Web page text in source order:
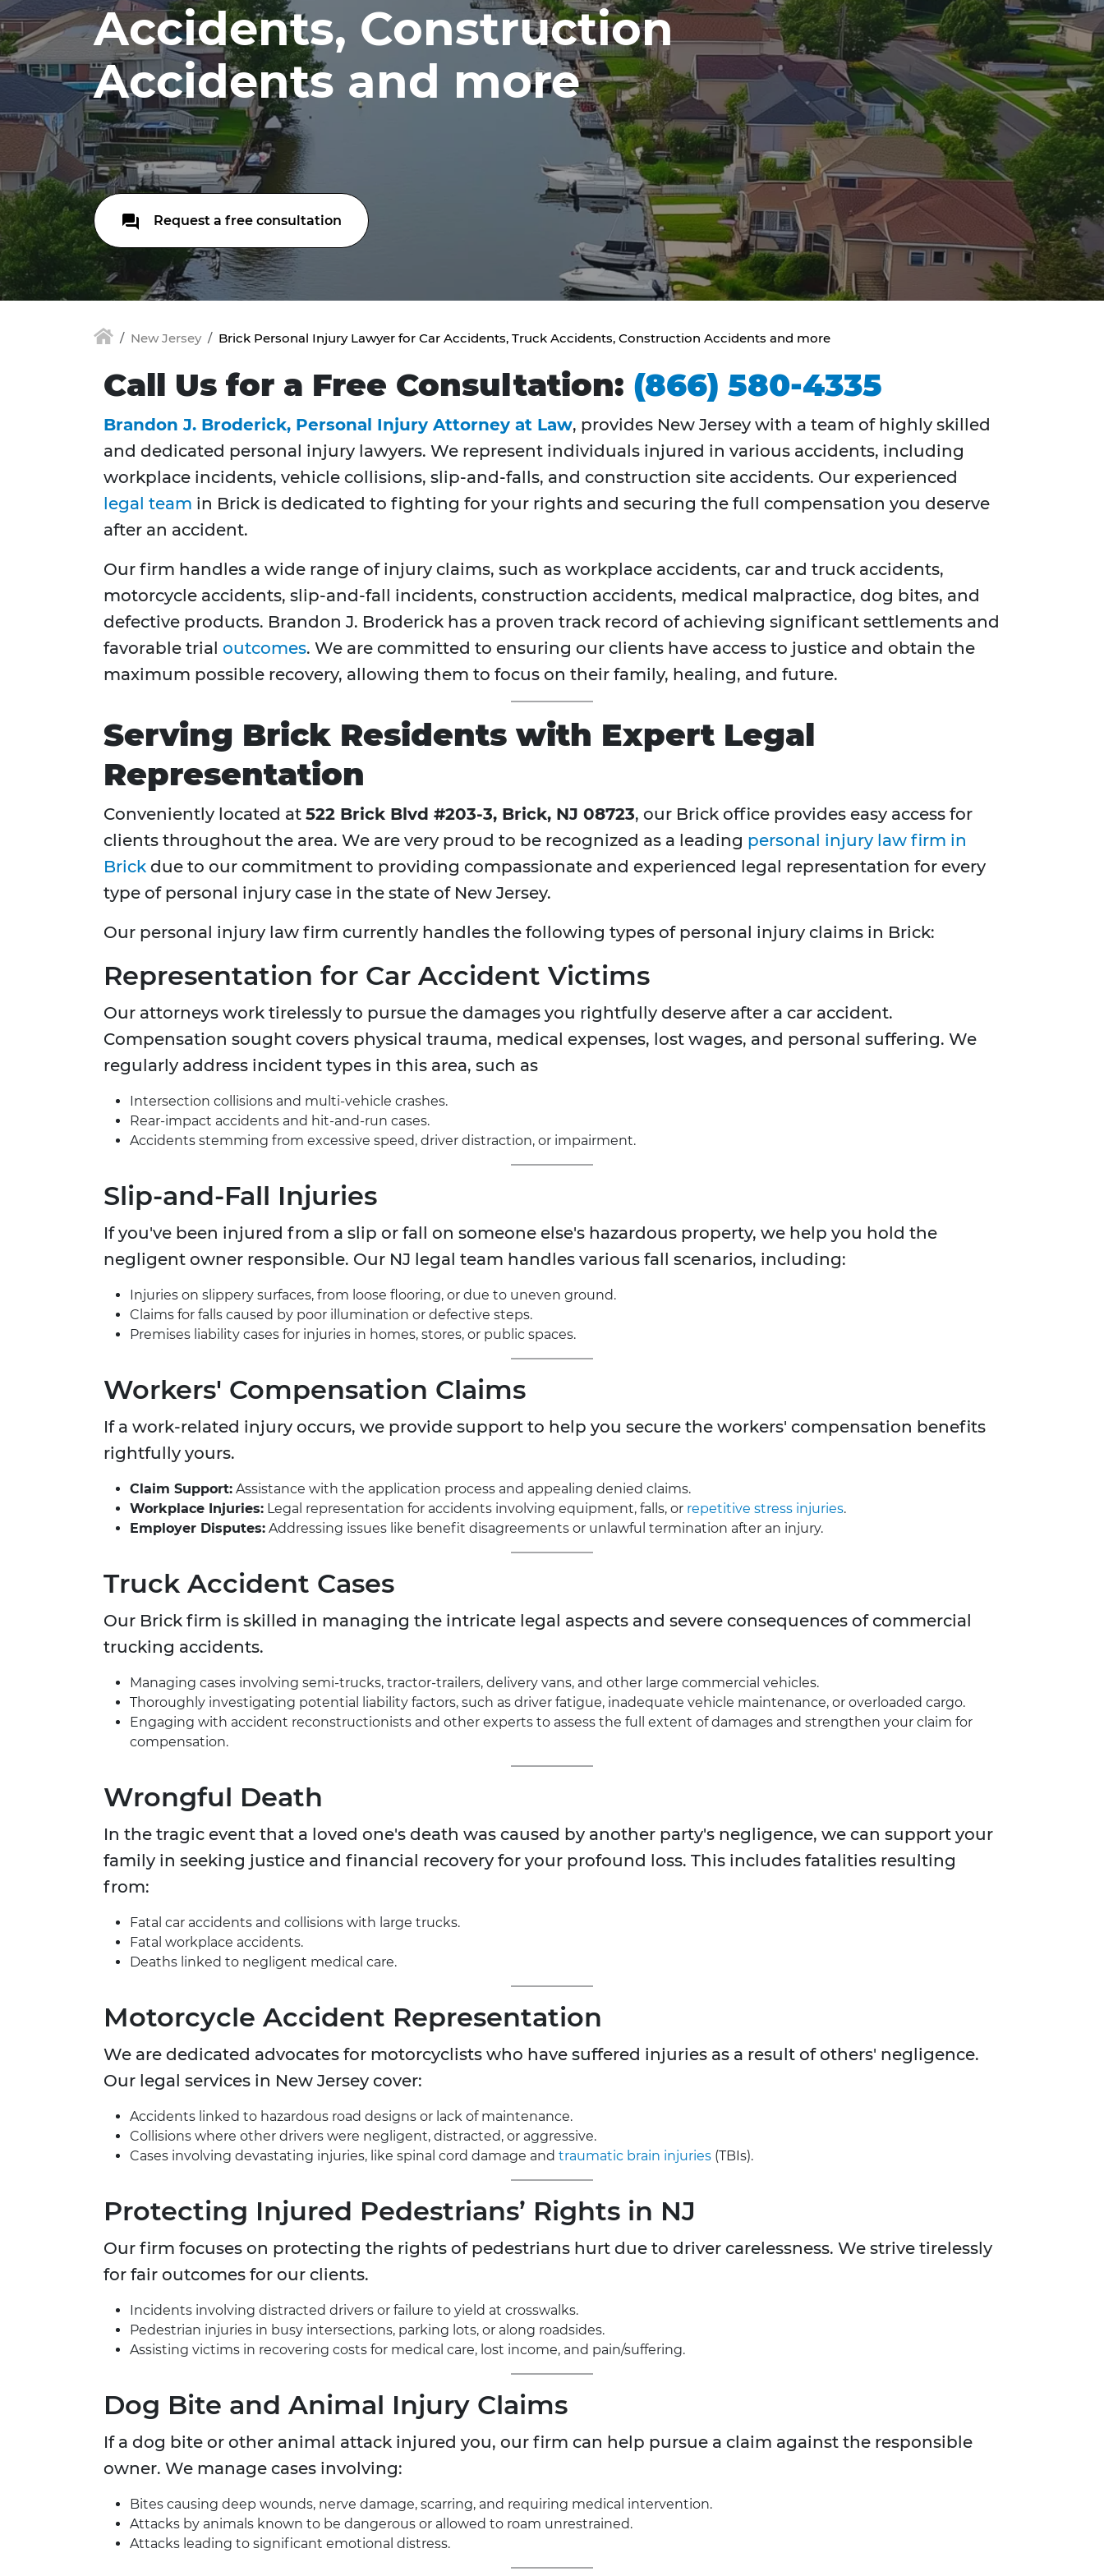
Accidents, Construction
Accidents and more
Request a free consultation
New Jersey Brick Personal Injury Lawyer for Car Accidents, Truck Accidents, Construction Accidents and more
Call Us for a Free Consultation: (866) 580-4335
Brandon J. Broderick, Personal Injury Attorney at Law, provides New Jersey with a team of highly skilled
and dedicated personal injury lawyers. We represent individuals injured in various accidents, including
workplace incidents, vehicle collisions, slip-and-falls, and construction site accidents. Our experienced
legal team in Brick is dedicated to fighting for your rights and securing the full compensation you deserve
after an accident.
Our firm handles a wide range of injury claims, such as workplace accidents, car and truck accidents,
motorcycle accidents, slip-and-fall incidents, construction accidents, medical malpractice, dog bites, and
defective products. Brandon J. Broderick has a proven track record of achieving significant settlements and
favorable trial outcomes. We are committed to ensuring our clients have access to justice and obtain the
maximum possible recovery, allowing them to focus on their family, healing, and future.
Serving Brick Residents with Expert Legal
Representation
Conveniently located at 522 Brick Blvd #203-3, Brick, NJ 08723, our Brick office provides easy access for
clients throughout the area. We are very proud to be recognized as a leading personal injury law firm in
Brick due to our commitment to providing compassionate and experienced legal representation for every
type of personal injury case in the state of New Jersey.
Our personal injury law firm currently handles the following types of personal injury claims in Brick:
Representation for Car Accident Victims
Our attorneys work tirelessly to pursue the damages you rightfully deserve after a car accident.
Compensation sought covers physical trauma, medical expenses, lost wages, and personal suffering. We
regularly address incident types in this area, such as
Intersection collisions and multi-vehicle crashes.
Rear-impact accidents and hit-and-run cases.
Accidents stemming from excessive speed, driver distraction, or impairment.
Slip-and-Fall Injuries
If you've been injured from a slip or fall on someone else's hazardous property, we help you hold the
negligent owner responsible. Our NJ legal team handles various fall scenarios, including:
Injuries on slippery surfaces, from loose flooring, or due to uneven ground.
Claims for falls caused by poor illumination or defective steps.
Premises liability cases for injuries in homes, stores, or public spaces.
Workers' Compensation Claims
If a work-related injury occurs, we provide support to help you secure the workers' compensation benefits
rightfully yours.
Claim Support: Assistance with the application process and appealing denied claims.
Workplace Injuries: Legal representation for accidents involving equipment, falls, or repetitive stress injuries.
Employer Disputes: Addressing issues like benefit disagreements or unlawful termination after an injury.
Truck Accident Cases
Our Brick firm is skilled in managing the intricate legal aspects and severe consequences of commercial
trucking accidents.
Managing cases involving semi-trucks, tractor-trailers, delivery vans, and other large commercial vehicles.
Thoroughly investigating potential liability factors, such as driver fatigue, inadequate vehicle maintenance, or overloaded cargo.
Engaging with accident reconstructionists and other experts to assess the full extent of damages and strengthen your claim for
compensation.
Wrongful Death
In the tragic event that a loved one's death was caused by another party's negligence, we can support your
family in seeking justice and financial recovery for your profound loss. This includes fatalities resulting
from:
Fatal car accidents and collisions with large trucks.
Fatal workplace accidents.
Deaths linked to negligent medical care.
Motorcycle Accident Representation
We are dedicated advocates for motorcyclists who have suffered injuries as a result of others' negligence.
Our legal services in New Jersey cover:
Accidents linked to hazardous road designs or lack of maintenance.
Collisions where other drivers were negligent, distracted, or aggressive.
Cases involving devastating injuries, like spinal cord damage and traumatic brain injuries (TBIs).
Protecting Injured Pedestrians’ Rights in NJ
Our firm focuses on protecting the rights of pedestrians hurt due to driver carelessness. We strive tirelessly
for fair outcomes for our clients.
Incidents involving distracted drivers or failure to yield at crosswalks.
Pedestrian injuries in busy intersections, parking lots, or along roadsides.
Assisting victims in recovering costs for medical care, lost income, and pain/suffering.
Dog Bite and Animal Injury Claims
If a dog bite or other animal attack injured you, our firm can help pursue a claim against the responsible
owner. We manage cases involving:
Bites causing deep wounds, nerve damage, scarring, and requiring medical intervention.
Attacks by animals known to be dangerous or allowed to roam unrestrained.
Attacks leading to significant emotional distress.